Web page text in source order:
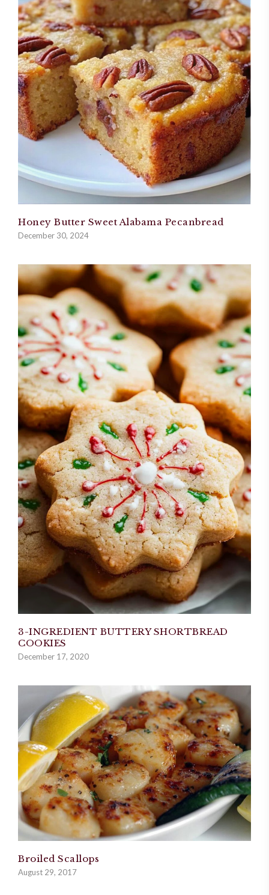
Honey Butter Sweet Alabama Pecanbread
December 30, 2024
3-INGREDIENT BUTTERY SHORTBREAD
COOKIES
December 17, 2020
Broiled Scallops
August 29, 2017